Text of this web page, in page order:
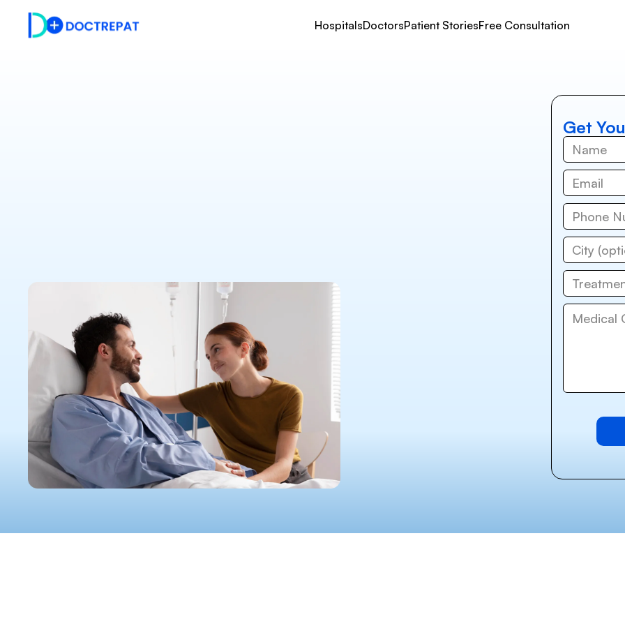
HospitalsDoctorsPatient StoriesFree Consultation
Get